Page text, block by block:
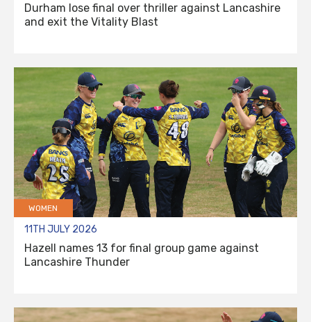
Durham lose final over thriller against Lancashire
and exit the Vitality Blast
WOMEN
11TH JULY 2026
Hazell names 13 for final group game against
Lancashire Thunder